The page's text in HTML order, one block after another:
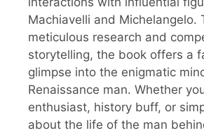
Machiavelli and Michelangelo.
meticulous research and
storytelling, the book offers a
glimpse into the enigmatic
Renaissance man. Whether
enthusiast, history buff, or
about the life of the man